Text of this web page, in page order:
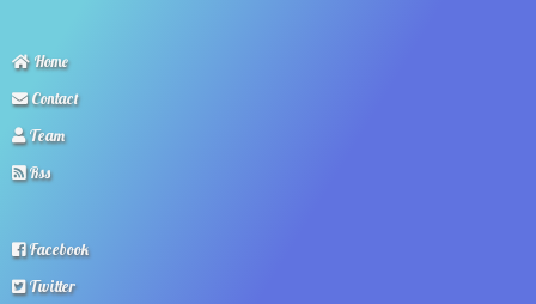
Home
Contact
Team
Rss
Facebook
Twitter